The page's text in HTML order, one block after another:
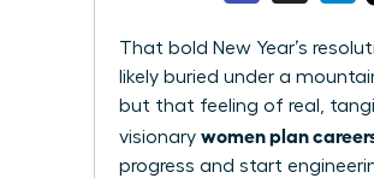
That bold New Year’s
likely buried under a
but that feeling of real,
visionary women plan
progress and start